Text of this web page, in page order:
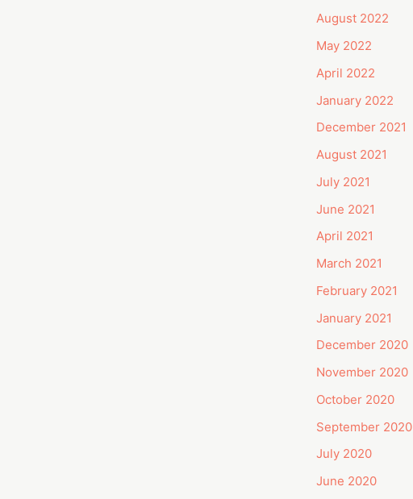
August 2022
May 2022
April 2022
January 2022
December 2021
August 2021
July 2021
June 2021
April 2021
March 2021
February 2021
January 2021
December 2020
November 2020
October 2020
September 2020
July 2020
June 2020